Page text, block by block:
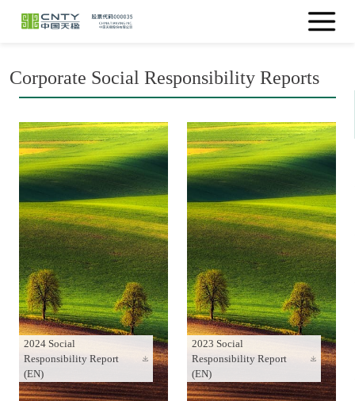
Corporate Social Responsibility Reports
2024 Social
Responsibility Report
(EN)
2023 Social
Responsibility Report
(EN)